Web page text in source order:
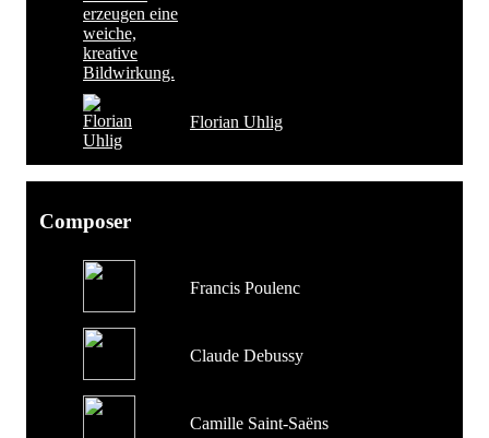
Florian Uhlig
Composer
Francis Poulenc
Claude Debussy
Camille Saint-Saëns